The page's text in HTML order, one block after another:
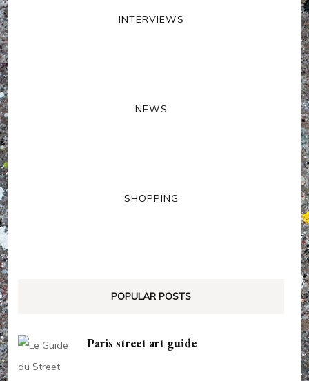
INTERVIEWS
NEWS
SHOPPING
POPULAR POSTS
Paris street art guide